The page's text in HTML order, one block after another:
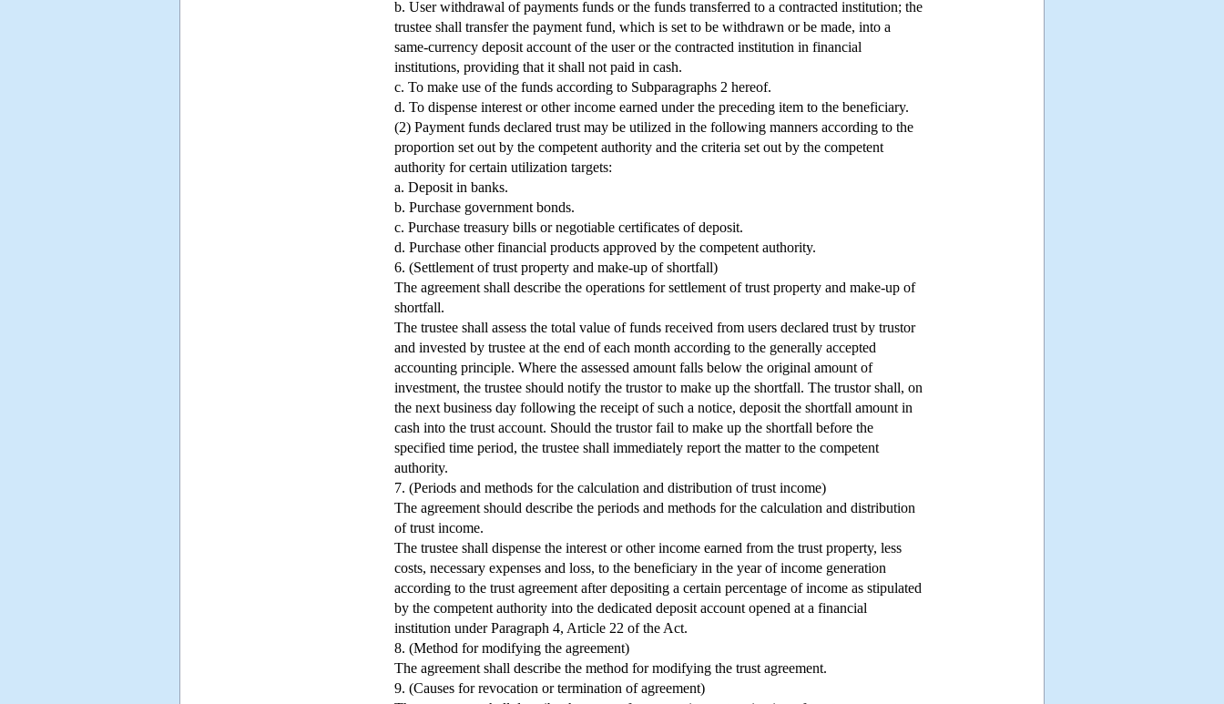
b. User withdrawal of payments funds or the funds transferred to a contracted institution; the
trustee shall transfer the payment fund, which is set to be withdrawn or be made, into a
same-currency deposit account of the user or the contracted institution in financial
institutions, providing that it shall not paid in cash.
c. To make use of the funds according to Subparagraphs 2 hereof.
d. To dispense interest or other income earned under the preceding item to the beneficiary.
(2) Payment funds declared trust may be utilized in the following manners according to the
proportion set out by the competent authority and the criteria set out by the competent
authority for certain utilization targets:
a. Deposit in banks.
b. Purchase government bonds.
c. Purchase treasury bills or negotiable certificates of deposit.
d. Purchase other financial products approved by the competent authority.
6. (Settlement of trust property and make-up of shortfall)
The agreement shall describe the operations for settlement of trust property and make-up of
shortfall.
The trustee shall assess the total value of funds received from users declared trust by trustor
and invested by trustee at the end of each month according to the generally accepted
accounting principle. Where the assessed amount falls below the original amount of
investment, the trustee should notify the trustor to make up the shortfall. The trustor shall, on
the next business day following the receipt of such a notice, deposit the shortfall amount in
cash into the trust account. Should the trustor fail to make up the shortfall before the
specified time period, the trustee shall immediately report the matter to the competent
authority.
7. (Periods and methods for the calculation and distribution of trust income)
The agreement should describe the periods and methods for the calculation and distribution
of trust income.
The trustee shall dispense the interest or other income earned from the trust property, less
costs, necessary expenses and loss, to the beneficiary in the year of income generation
according to the trust agreement after depositing a certain percentage of income as stipulated
by the competent authority into the dedicated deposit account opened at a financial
institution under Paragraph 4, Article 22 of the Act.
8. (Method for modifying the agreement)
The agreement shall describe the method for modifying the trust agreement.
9. (Causes for revocation or termination of agreement)